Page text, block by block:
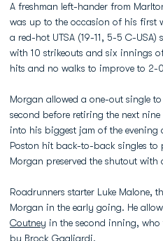
A freshman left-hander from
was up to the occasion of his first
a red-hot UTSA (19-11, 5-5 C-USA)
with 10 strikeouts and six innings
hits and no walks to improve to 2-
Morgan allowed a one-out single
second before retiring the next
into his biggest jam of the evening
Poston hit back-to-back singles to
Morgan preserved the shutout
Roadrunners starter Luke Malone,
Morgan in the early going. He
Coutney in the second inning,
by Brock Gagliardi.